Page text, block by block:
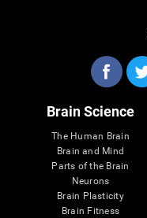
Brain Science
The Human Brain
Brain and Mind
Parts of the Brain
Neurons
Brain Plasticity
Brain Fitness